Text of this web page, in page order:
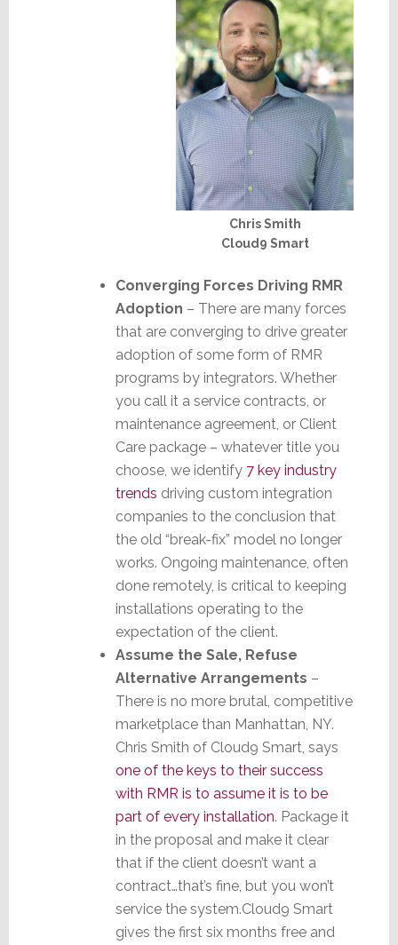
Chris Smith
Cloud9 Smart
Converging Forces Driving RMR
Adoption – There are many forces
that are converging to drive greater
adoption of some form of RMR
programs by integrators. Whether
you call it a service contracts, or
maintenance agreement, or Client
Care package – whatever title you
choose, we identify 7 key industry
trends driving custom integration
companies to the conclusion that
the old “break-fix” model no longer
works. Ongoing maintenance, often
done remotely, is critical to keeping
installations operating to the
expectation of the client.
Assume the Sale, Refuse
Alternative Arrangements –
There is no more brutal, competitive
marketplace than Manhattan, NY.
Chris Smith of Cloud9 Smart, says
one of the keys to their success
with RMR is to assume it is to be
part of every installation. Package it
in the proposal and make it clear
that if the client doesn’t want a
contract…that’s fine, but you won’t
service the system.Cloud9 Smart
gives the first six months free and